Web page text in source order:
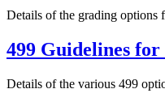
Details of the grading options
499 Guidelines
Details of the various 499